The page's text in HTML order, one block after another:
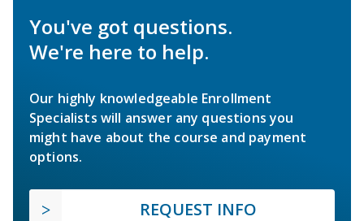
You've got questions.
We're here to help.
Our highly knowledgeable Enrollment
Specialists will answer any questions you
might have about the course and payment
options.
REQUEST INFO